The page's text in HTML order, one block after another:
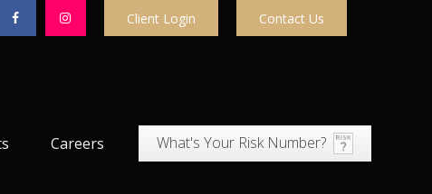
Client Login Contact Us
Careers What's Your Risk Number?